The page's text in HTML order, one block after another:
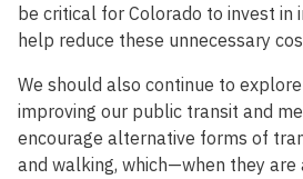
be critical for Colorado to invest in
help reduce these unnecessary
We should also continue to
improving our public transit and
encourage alternative forms of
and walking, which—when they are